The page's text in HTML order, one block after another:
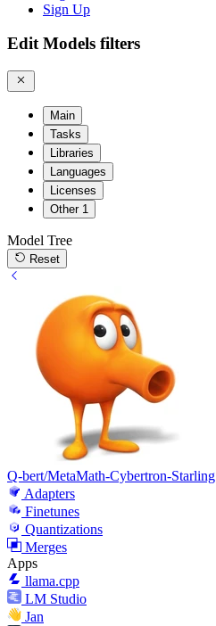
Sign Up
Edit Models filters
Main
Tasks
Libraries
Languages
Licenses
Other 1
Model Tree
Reset
Q-bert/MetaMath-Cybertron-Starling
Adapters
Finetunes
Quantizations
Merges
Apps
llama.cpp
LM Studio
Jan